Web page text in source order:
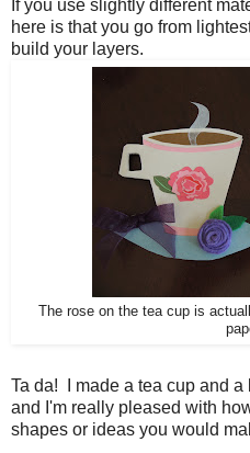
If you use slightly different
here is that you go from
build your layers.
The rose on the tea cup is
Ta da! I made a tea cup and a
and I'm really pleased with
shapes or ideas you would